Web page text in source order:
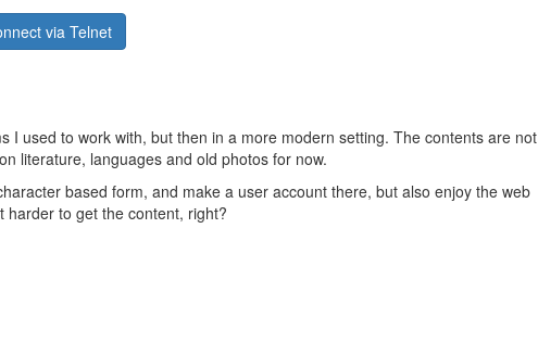
via Telnet
I used to work with, but then in a more modern setting. The contents are not
literature, languages and old photos for now.
based form, and make a user account there, but also enjoy the web
harder to get the content, right?